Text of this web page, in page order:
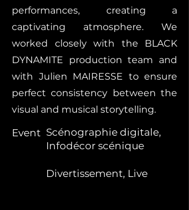
performances, creating a
captivating atmosphere. We
worked closely with the BLACK
DYNAMITE production team and
with Julien MAIRESSE to ensure
perfect consistency between the
visual and musical storytelling.
Event Scénographie digitale,
Infodécor scénique
Divertissement, Live